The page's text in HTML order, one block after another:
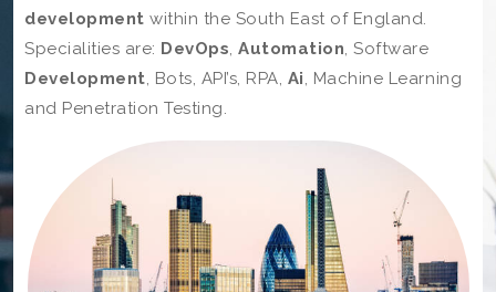
developmentwithin the South East of England.
Specialities are: DevOps,Automation, Software
Development, Bots, API’s, RPA, Ai, Machine Learning
and Penetration Testing.